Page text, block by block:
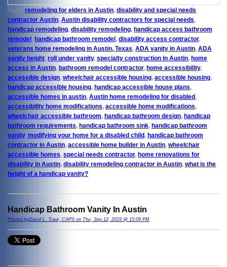
Tags: remodeling for elders in Austin, disability and special needs
contractor Austin, Austin disability contractors for special needs,
handicap remodeling, disability remodeling, handicap access bathroom
remodel, handicap bathroom remodel, disability access contractor,
veterans home remodeling in Austin, Texas, ADA vanity in Austin, ADA
vanity height, roll under vanity, specialty construction in Austin, home
access in Austin, bathroom remodel contractor, home accessibility,
accessible design, wheelchair accessible housing, accessible housing,
handicap accessible housing, handicap accessible house plans,
accessible homes in austin, Austin home remodeling for disabled,
accessibility home modifications, accessible home modifications,
wheelchair accessible bathroom, handicap bathroom design, handicap
bathroom requirements, handicap bathroom sink, handicap bathroom
vanity, modifying your home for a disabled child, handicap bathroom
contractor in Austin, accessible home builder in Austin, wheelchair
accessible homes, special needs contractor, home renovations for
disability in Austin, disability remodeling contractor in Austin, what is the
height of a handicap vanity?
Handicap Bathroom Vanity In Austin
Posted byDavid L. Traut, CAPS on Thu, Sep 12, 2019 @ 15:09 PM